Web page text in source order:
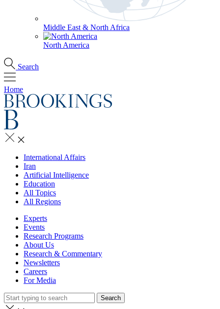
Middle East & North Africa
North America
Search
Home
International Affairs
Iran
Artificial Intelligence
Education
All Topics
All Regions
Experts
Events
Research Programs
About Us
Research & Commentary
Newsletters
Careers
For Media
Search